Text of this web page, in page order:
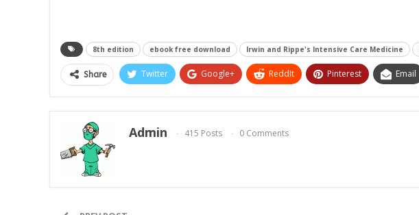
8th edition ebook free download Irwin and Rippe's Intensive Care Medicine
Share Twitter Google+ ReddIt Pinterest Email
Admin 415 Posts 0 Comments